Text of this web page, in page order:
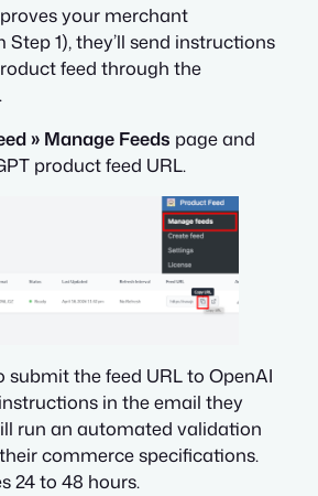
your merchant
1), they’ll send instructions
feed through the
» Manage Feeds page and
product feed URL.
submit the feed URL to OpenAI
in the email they
run an automated validation
commerce specifications.
24 to 48 hours.